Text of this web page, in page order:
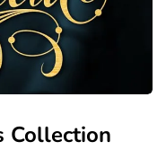
Collection